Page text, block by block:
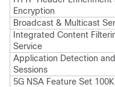
Encryption
Broadcast & Multicast
Integrated Content
Service
Application Detection
Sessions
5G NSA Feature Set